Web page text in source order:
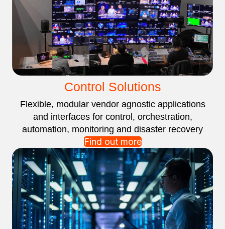
Control Solutions
Flexible, modular vendor agnostic applications
and interfaces for control, orchestration,
automation, monitoring and disaster recovery
Find out more